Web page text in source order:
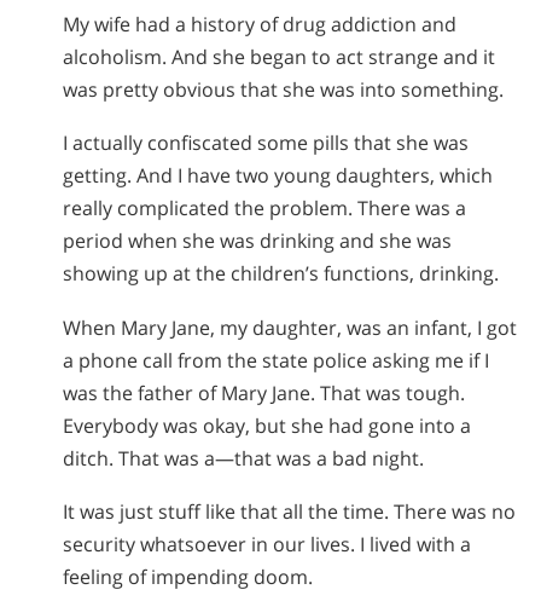
My wife had a history of drug addiction and
alcoholism. And she began to act strange and it
was pretty obvious that she was into something.
I actually confiscated some pills that she was
getting. And I have two young daughters, which
really complicated the problem. There was a
period when she was drinking and she was
showing up at the children’s functions, drinking.
When Mary Jane, my daughter, was an infant, I got
a phone call from the state police asking me if I
was the father of Mary Jane. That was tough.
Everybody was okay, but she had gone into a
ditch. That was a—that was a bad night.
It was just stuff like that all the time. There was no
security whatsoever in our lives. I lived with a
feeling of impending doom.